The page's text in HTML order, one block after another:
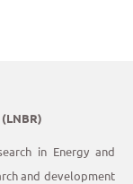
in Energy and
and development